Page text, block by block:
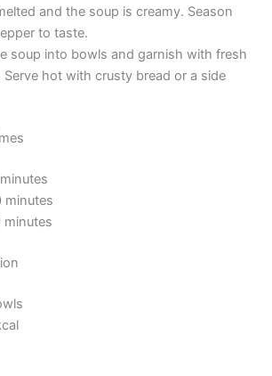
and the soup is creamy. Season
to taste.
soup into bowls and garnish with fresh
Serve hot with crusty bread or a side
minutes
minutes